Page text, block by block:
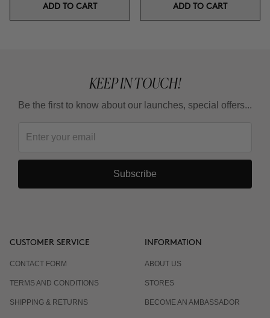
ADD TO CART ADD TO CART
KEEP IN TOUCH!
Be the first to know about our launches, special offers...
Subscribe
CUSTOMER SERVICE
CONTACT FORM
TERMS AND CONDITIONS
SHIPPING & RETURNS
INFORMATION
ABOUT US
STORES
BECOME AN AMBASSADOR